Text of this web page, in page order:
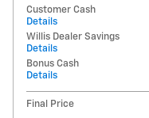
Customer Cash
Details
Willis Dealer Savings
Details
Bonus Cash
Details
Final Price